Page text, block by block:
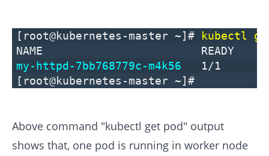
[root@kubernetes-master ~]#
kubectl
NAME READY
my-httpd-7bb768779c-m4k56 1/1
[root@kubernetes-master ~]#
Above command "kubectl get pod" output
shows that, one pod is running in worker node